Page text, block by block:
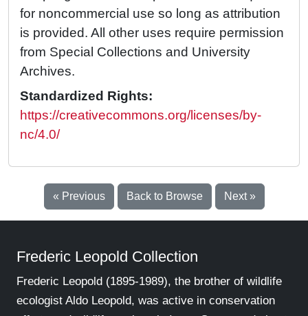
for noncommercial use so long as attribution
is provided. All other uses require permission
from Special Collections and University
Archives.
Standardized Rights:
https://creativecommons.org/licenses/by-
nc/4.0/
« Previous Back to Browse Next »
Frederic Leopold Collection
Frederic Leopold (1895-1989), the brother of wildlife
ecologist Aldo Leopold, was active in conservation